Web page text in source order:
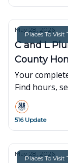
Places To Visit
May 28, 2026
C and L
County
Your
Find hours,
Nassau
solutions.
516 Update
Places To Visit
May 28, 2026